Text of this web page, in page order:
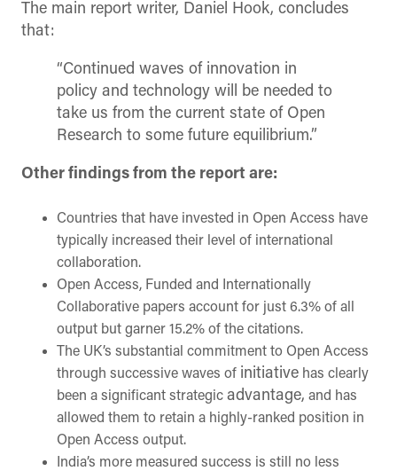
The main report writer, Daniel Hook, concludes
that:
“Continued waves of innovation in
policy and technology will be needed to
take us from the current state of Open
Research to some future equilibrium.”
Other findings from the report are:
Countries that have invested in Open Access have
typically increased their level of international
collaboration.
Open Access, Funded and Internationally
Collaborative papers account for just 6.3% of all
output but garner 15.2% of the citations.
The UK’s substantial commitment to Open Access
through successive waves of initiative has clearly
been a significant strategic advantage, and has
allowed them to retain a highly-ranked position in
Open Access output.
India’s more measured success is still no less